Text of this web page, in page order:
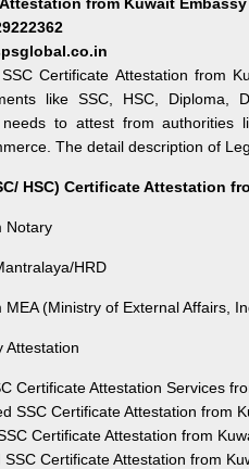
Certificate Attestation from
like SSC, HSC, Diploma,
to attest from authorities
The detail description of
HSC) Certificate Attestation
Notary
HRD
MEA (Ministry of External Affairs,
Attestation
Certificate Attestation Services
SSC Certificate Attestation from
Certificate Attestation from
Certificate Attestation from